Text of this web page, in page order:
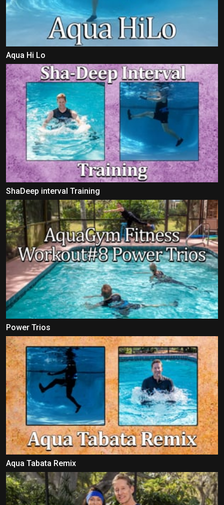
Aqua Hi Lo
ShaDeep interval Training
Power Trios
Aqua Tabata Remix